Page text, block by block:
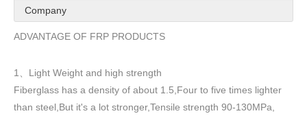
Company
ADVANTAGE OF FRP PRODUCTS
1 、 Light Weight and high strength
Fiberglass has a density of about 1.5 Four to five times lighter
than steel,But it's a lot stronger,Tensile strength 90-130MPa,